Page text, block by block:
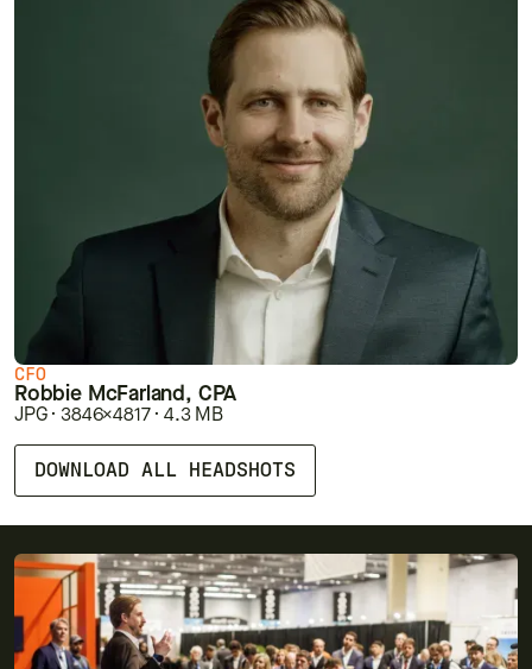
CFO
Robbie McFarland, CPA
JPG · 3846×4817 · 4.3 MB
DOWNLOAD ALL HEADSHOTS